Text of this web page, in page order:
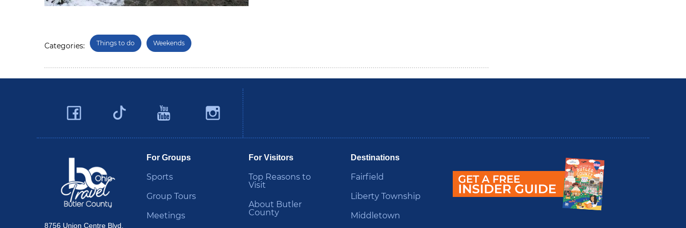
Categories: Things to do Weekends
Facebook
Twitter
YouTubeInstagram
8756 Union Centre Blvd.
For Groups
Sports
Group Tours
Meetings
For Visitors
Top Reasons to
Visit
About Butler
County
Destinations
Fairfield
Liberty Township
Middletown